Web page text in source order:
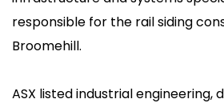
responsible for the rail siding
Broomehill.
ASX listed industrial engineering,